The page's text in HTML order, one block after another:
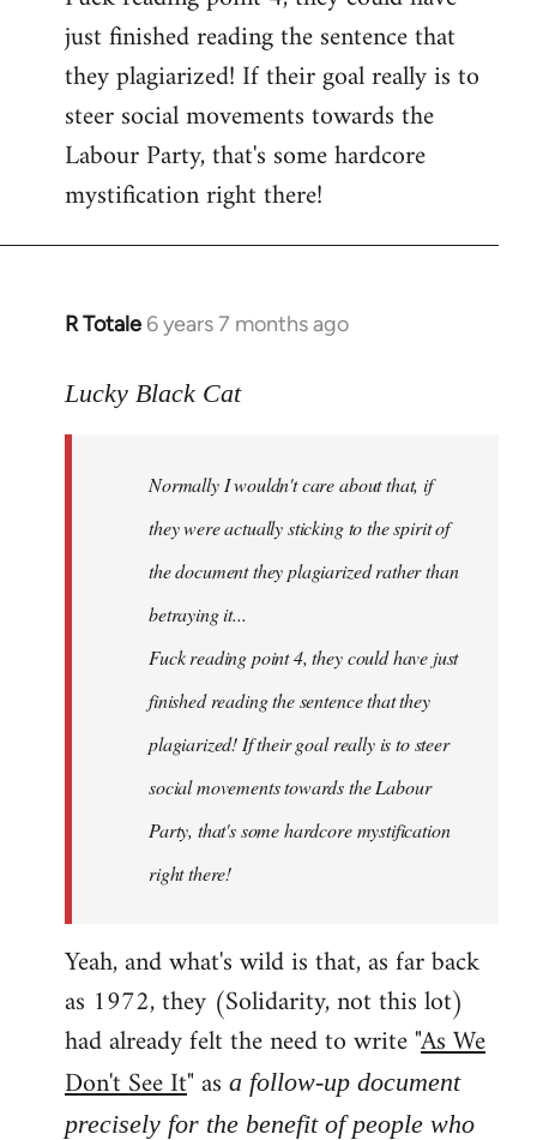
just finished reading the sentence that
they plagiarized! If their goal really is to
steer social movements towards the
Labour Party, that's some hardcore
mystification right there!
R Totale 6 years 7 months ago
In
to
libcom.org
Lucky Black Cat
Normally I wouldn't care about that, if
they were actually sticking to the spirit of
the document they plagiarized rather than
betraying it...
Fuck reading point 4, they could have just
finished reading the sentence that they
plagiarized! If their goal really is to steer
social movements towards the Labour
Party, that's some hardcore mystification
right there!
Yeah, and what's wild is that, as far back
as 1972, they (Solidarity, not this lot)
had already felt the need to write "As We
Don't See It" as a follow-up document
precisely for the benefit of people who